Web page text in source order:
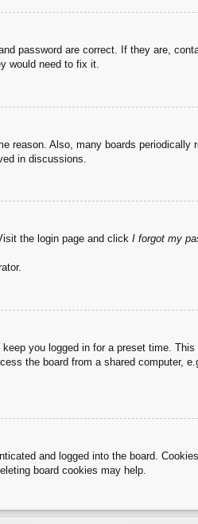
password are correct. If they are,
would need to fix it.
reason. Also, many boards
in discussions.
the login page and click I forgot my
you logged in for a preset time.
the board from a shared computer,
and logged into the board.
board cookies may help.